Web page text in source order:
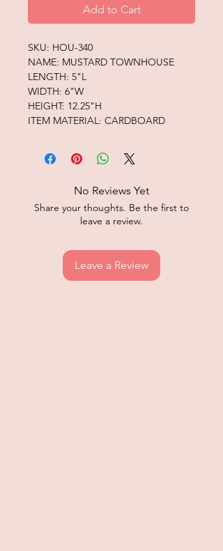
Add to Cart
SKU: HOU-340
NAME: MUSTARD TOWNHOUSE
LENGTH: 5"L
WIDTH: 6"W
HEIGHT: 12.25"H
ITEM MATERIAL: CARDBOARD
No Reviews Yet
Share your thoughts. Be the first to
leave a review.
Leave a Review